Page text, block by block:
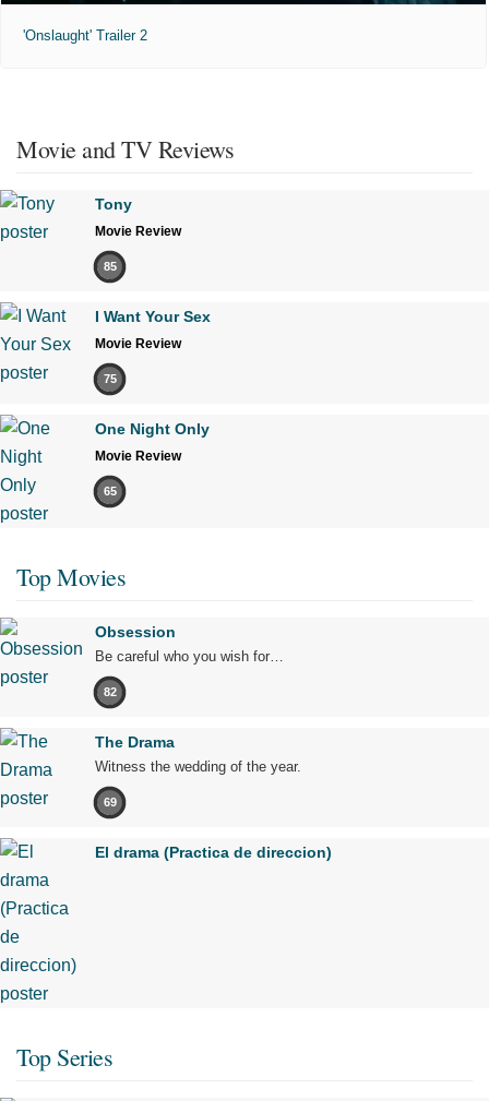
'Onslaught' Trailer 2
Movie and TV Reviews
Tony
Movie Review
85
I Want Your Sex
Movie Review
75
One Night Only
Movie Review
65
Top Movies
Obsession
Be careful who you wish for…
82
The Drama
Witness the wedding of the year.
69
El drama (Practica de direccion)
Top Series